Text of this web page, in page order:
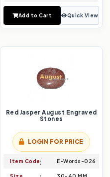
Add to Cart Quick View
Red Jasper August Engraved
Stones
LOGIN FOR PRICE
Item Code E-Words-026